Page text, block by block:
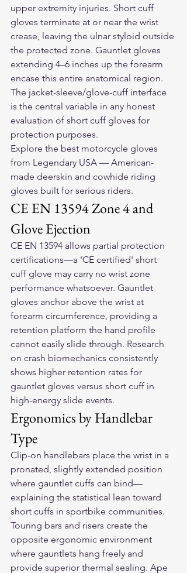
upper extremity injuries. Short cuff
gloves terminate at or near the wrist
crease, leaving the ulnar styloid outside
the protected zone. Gauntlet gloves
extending 4–6 inches up the forearm
encase this entire anatomical region.
The jacket-sleeve/glove-cuff interface
is the central variable in any honest
evaluation of short cuff gloves for
protection purposes.
Explore the best motorcycle gloves
from Legendary USA — American-
made deerskin and cowhide riding
gloves built for serious riders.
CE EN 13594 Zone 4 and
Glove Ejection
CE EN 13594 allows partial protection
certifications—a 'CE certified' short
cuff glove may carry no wrist zone
performance whatsoever. Gauntlet
gloves anchor above the wrist at
forearm circumference, providing a
retention platform the hand profile
cannot easily slide through. Research
on crash biomechanics consistently
shows higher retention rates for
gauntlet gloves versus short cuff in
high-energy slide events.
Ergonomics by Handlebar
Type
Clip-on handlebars place the wrist in a
pronated, slightly extended position
where gauntlet cuffs can bind—
explaining the statistical lean toward
short cuffs in sportbike communities.
Touring bars and risers create the
opposite ergonomic environment
where gauntlets hang freely and
provide superior thermal sealing. Ape